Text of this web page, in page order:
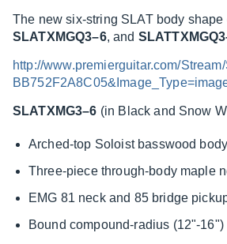
The new six-string SLAT body
SLATXMGQ3–6, and
http://www.premierguitar.com/
SLATXMG3–6 (in Black and Snow
Arched-top Soloist basswood body
Three-piece through-body maple
EMG 81 neck and 85 bridge
Bound compound-radius (12"-